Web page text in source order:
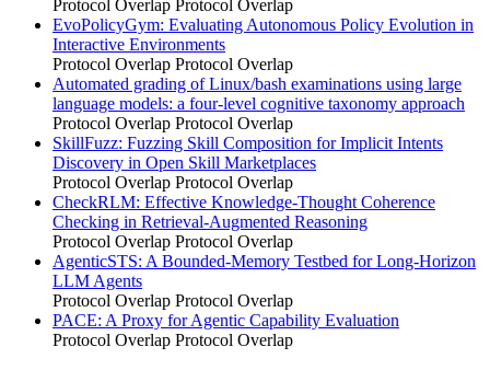
Protocol Overlap Protocol Overlap
EvoPolicyGym: Evaluating Autonomous Policy Evolution in
Interactive Environments
Protocol Overlap Protocol Overlap
Automated grading of Linux/bash examinations using large
language models: a four-level cognitive taxonomy approach
Protocol Overlap Protocol Overlap
SkillFuzz: Fuzzing Skill Composition for Implicit Intents
Discovery in Open Skill Marketplaces
Protocol Overlap Protocol Overlap
CheckRLM: Effective Knowledge-Thought Coherence
Checking in Retrieval-Augmented Reasoning
Protocol Overlap Protocol Overlap
AgenticSTS: A Bounded-Memory Testbed for Long-Horizon
LLM Agents
Protocol Overlap Protocol Overlap
PACE: A Proxy for Agentic Capability Evaluation
Protocol Overlap Protocol Overlap